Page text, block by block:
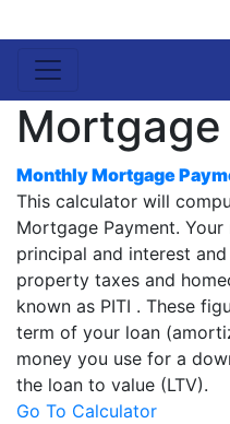
Monthly Mortgage
This calculator will
Mortgage Payment.
principal and interest
property taxes and
known as PITI . These
term of your loan
money you use for a
the loan to value (LTV).
Go To Calculator